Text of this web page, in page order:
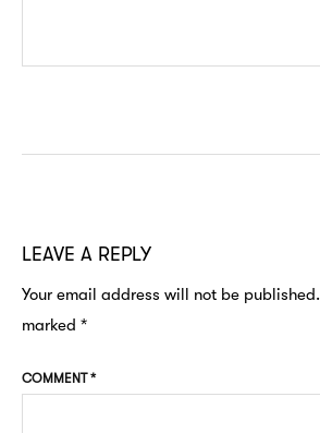
LEAVE A REPLY
Your email address will not be published.
marked *
COMMENT*